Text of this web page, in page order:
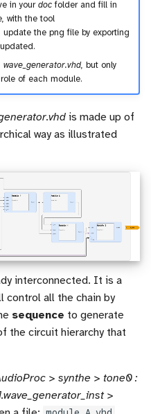
in yourdocfolder and fill in
with the tool
update the png file by exporting
wave_generator.vhd, but only
of each module.
is made up of
way as illustrated
interconnected. It is a
control all the chain by
sequence to generate
the circuit hierarchy that
> synthe > tone0 :
>